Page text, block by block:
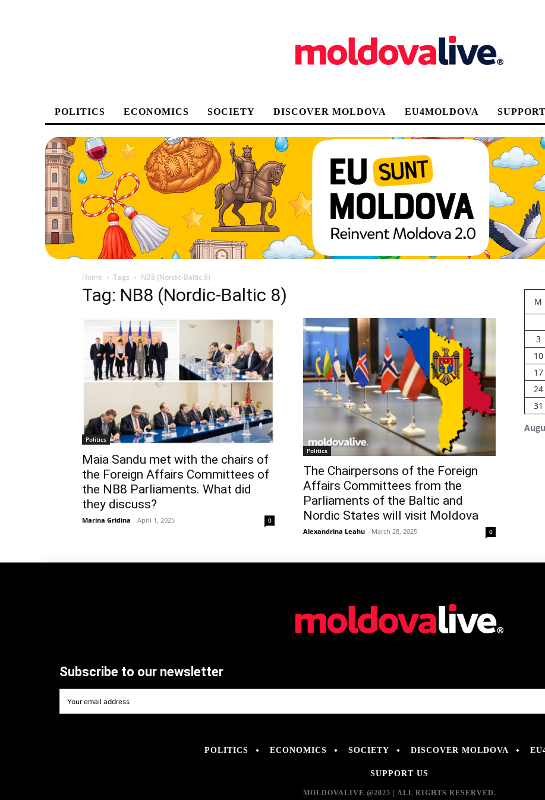
POLITICS ECONOMICS SOCIETY DISCOVER MOLDOVA EU4MOLDOVA
Home Tags NB8 (Nordic-Baltic 8)
Tag: NB8 (Nordic-Baltic 8)
Politics
Maia Sandu met with the chairs of
the Foreign Affairs Committees of
the NB8 Parliaments. What did
they discuss?
Marina Gridina - April 1, 2025 0
Politics
The Chairpersons of the Foreign
Affairs Committees from the
Parliaments of the Baltic and
Nordic States will visit Moldova
Alexandrina Leahu - March 28, 2025 0
M
3
10
17
24
31
Subscribe to our newsletter
POLITICS ECONOMICS SOCIETY DISCOVER MOLDOVA
SUPPORT US
MOLDOVALIVE @2025 | ALL RIGHTS RESERVED.